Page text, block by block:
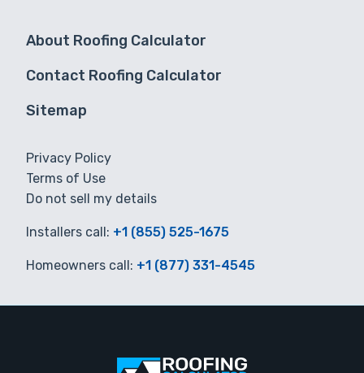
About Roofing Calculator
Contact Roofing Calculator
Sitemap
Privacy Policy
Terms of Use
Do not sell my details
Installers call: +1 (855) 525-1675
Homeowners call: +1 (877) 331-4545